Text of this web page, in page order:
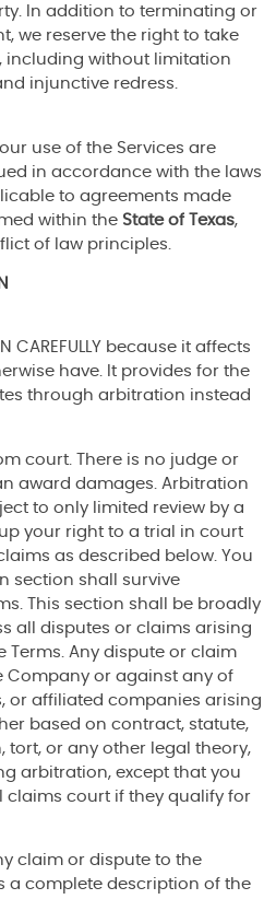
In addition to terminating or
we reserve the right to take
including without limitation
injunctive redress.
use of the Services are
in accordance with the laws
to agreements made
within the State of Texas,
of law principles.
CAREFULLY because it affects
have. It provides for the
through arbitration instead
court. There is no judge or
award damages. Arbitration
to only limited review by a
your right to a trial in court
as described below. You
section shall survive
This section shall be broadly
all disputes or claims arising
Terms. Any dispute or claim
Company or against any of
or affiliated companies arising
based on contract, statute,
tort, or any other legal theory,
arbitration, except that you
claims court if they qualify for
claim or dispute to the
a complete description of the